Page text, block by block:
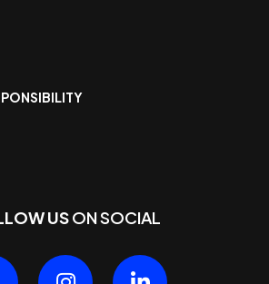
USON SOCIAL